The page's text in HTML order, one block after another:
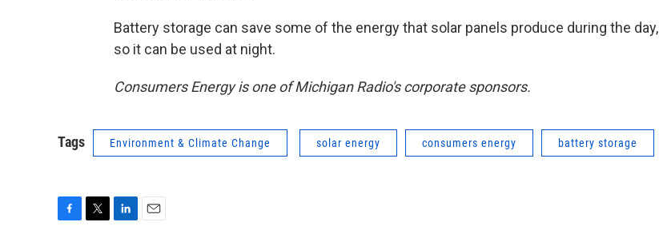
Battery storage can save some of the energy that solar panels produce during the day,
so it can be used at night.
Consumers Energy is one of Michigan Radio's corporate sponsors.
Tags Environment & Climate Change solar energy consumers energy battery storage